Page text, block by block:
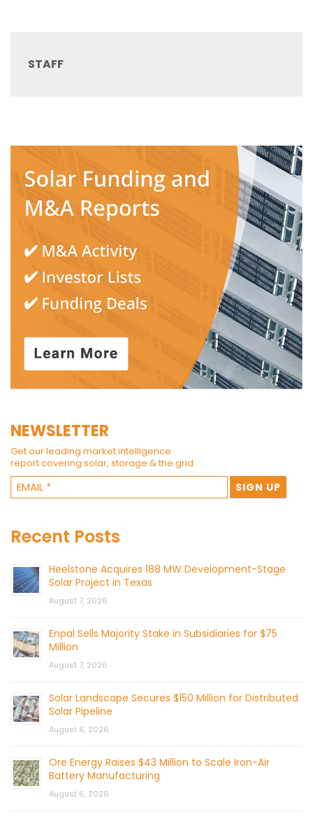
STAFF
NEWSLETTER
Get our leading market intelligence
report covering solar, storage & the grid.
Recent Posts
Heelstone Acquires 188 MW Development-Stage
Solar Project in Texas
August 7, 2026
Enpal Sells Majority Stake in Subsidiaries for $75
Million
August 7, 2026
Solar Landscape Secures $150 Million for Distributed
Solar Pipeline
August 6, 2026
Ore Energy Raises $43 Million to Scale Iron-Air
Battery Manufacturing
August 6, 2026